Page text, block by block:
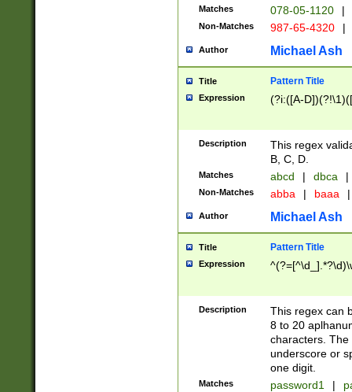
Matches 078-05-1120 |
Non-Matches 987-65-4320 |
Author Michael Ash
Title Pattern Title
Expression (?i:([A-
Description
This regex
B, C, D.
Matches abcd | dbca |
Non-Matches abba | baaa |
Author Michael Ash
Title Pattern Title
Expression
Description
This regex can
8 to 20
characters. The
underscore or
one digit.
Matches password1 |